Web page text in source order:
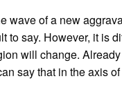
wave of a new
to say. However, it is
will change.
say that in the axis